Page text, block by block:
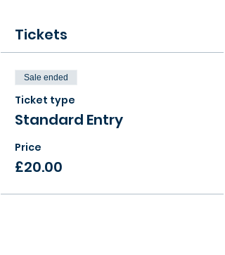
Tickets
Sale ended
Ticket type
Standard Entry
Price
£20.00